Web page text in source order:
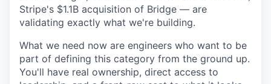
Stripe's $1.1B acquisition of Bridge — are
validating exactly what we're building.
What we need now are engineers who want to be
part of defining this category from the ground up.
You'll have real ownership, direct access to